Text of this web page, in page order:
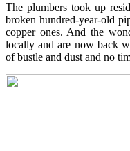
The plumbers took up
broken hundred-year-old
copper ones. And the
locally and are now back
of bustle and dust and no